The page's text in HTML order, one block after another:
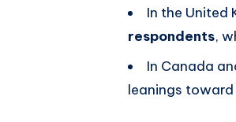
In the United
respondents,
In Canada
leanings toward